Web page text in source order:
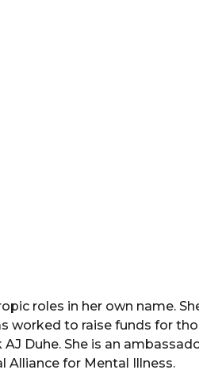
roles in her own name.
worked to raise funds for
Duhe. She is an
Alliance for Mental Illness.